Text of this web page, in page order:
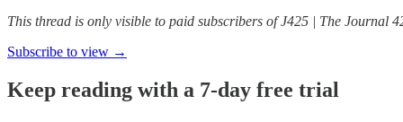
This thread is only visible to paid subscribers of J425 | The Journal
Subscribe to view →
Keep reading with a 7-day free trial